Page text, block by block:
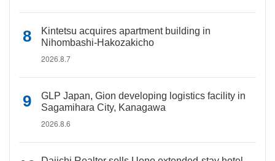
Kintetsu acquires apartment building in
Nihombashi-Hakozakicho
2026.8.7
GLP Japan, Gion developing logistics facility in
Sagamihara City, Kanagawa
2026.8.6